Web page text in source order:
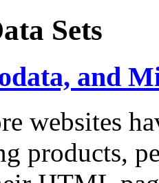
Sets
and
websites
products,